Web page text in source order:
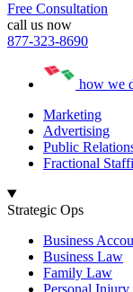
Free Consultation
call us now
877-323-8690
how we
Marketing
Advertising
Public
Fractional
Strategic Ops
Business
Business Law
Family Law